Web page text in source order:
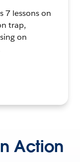
7 lessons on
trap,
on
Action